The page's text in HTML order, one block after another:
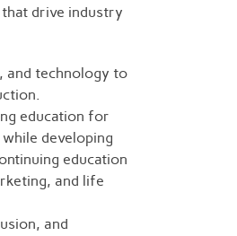
drive industry
and technology to
education for
developing
education
and life
and